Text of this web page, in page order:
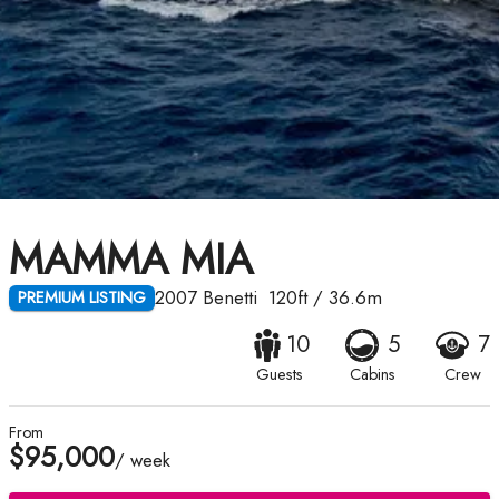
MAMMA MIA
PREMIUM LISTING 2007 Benetti 120ft/ 36.6m
10
Guests
5
Cabins
7
Crew
From
$95,000/ week